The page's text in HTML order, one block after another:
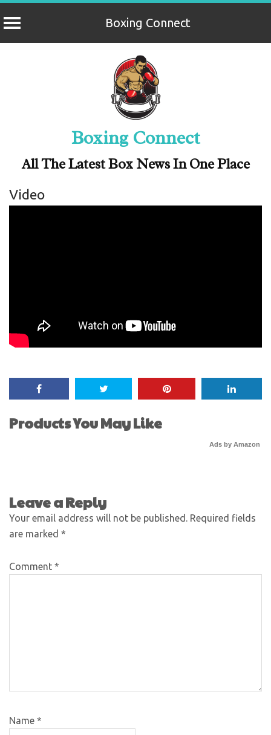
Boxing Connect
Boxing Connect
All The Latest Box News In One Place
Video
Products You May Like
Ads by Amazon
Leave a Reply
Your email address will not be published. Required fields
are marked *
Comment *
Name *